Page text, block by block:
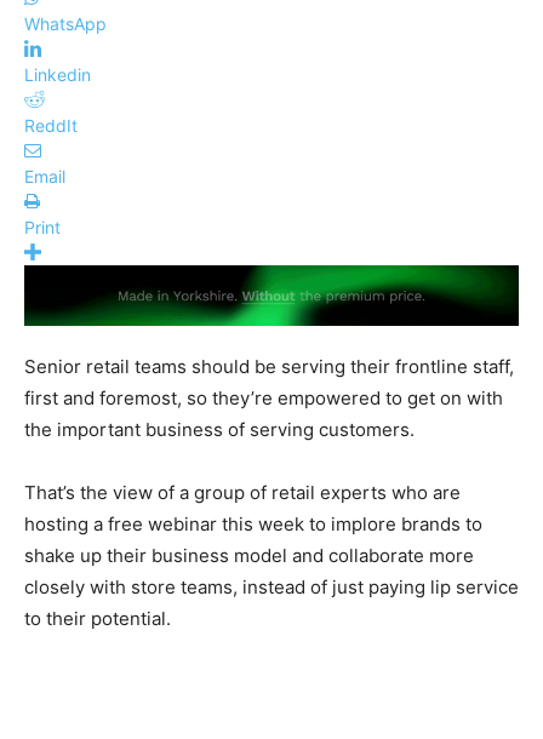
WhatsApp
Linkedin
ReddIt
Email
Print
Senior retail teams should be serving their frontline staff,
first and foremost, so they’re empowered to get on with
the important business of serving customers.
That’s the view of a group of retail experts who are
hosting a free webinar this week to implore brands to
shake up their business model and collaborate more
closely with store teams, instead of just paying lip service
to their potential.